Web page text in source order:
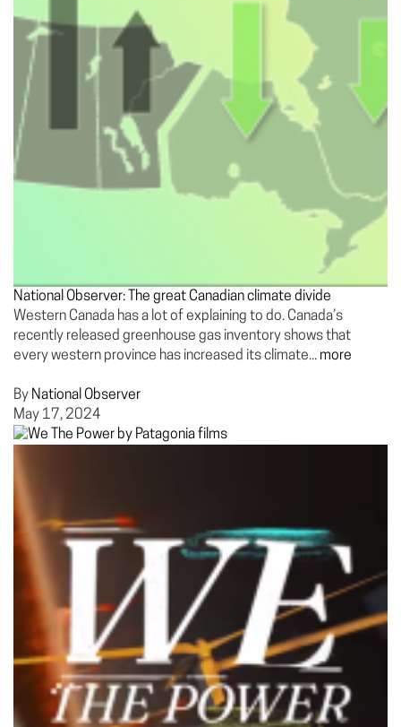
National Observer: The great Canadian climate divide
Western Canada has a lot of explaining to do. Canada’s
recently released greenhouse gas inventory shows that
every western province has increased its climate... more
By National Observer
May 17, 2024